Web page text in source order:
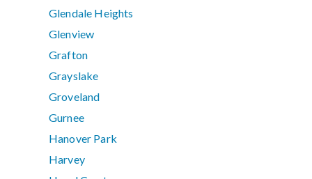
Glendale Heights
Glenview
Grafton
Grayslake
Groveland
Gurnee
Hanover Park
Harvey